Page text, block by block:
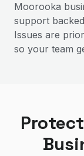
Moorooka
support
Issues are
so your team